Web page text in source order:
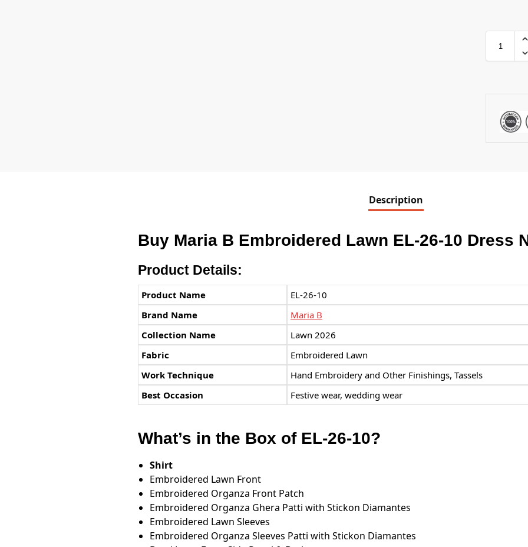
Description
Buy Maria B Embroidered Lawn EL-26-10 Dress
Product Details:
Product Name
EL-26-10
Brand Name
Maria B
Collection Name
Lawn 2026
Fabric
Embroidered Lawn
Work Technique
Hand Embroidery and Other Finishings, Tassels
Best Occasion
Festive wear, wedding wear
What’s in the Box of EL-26-10?
Shirt
Embroidered Lawn Front
Embroidered Organza Front Patch
Embroidered Organza Ghera Patti with Stickon Diamantes
Embroidered Lawn Sleeves
Embroidered Organza Sleeves Patti with Stickon Diamantes